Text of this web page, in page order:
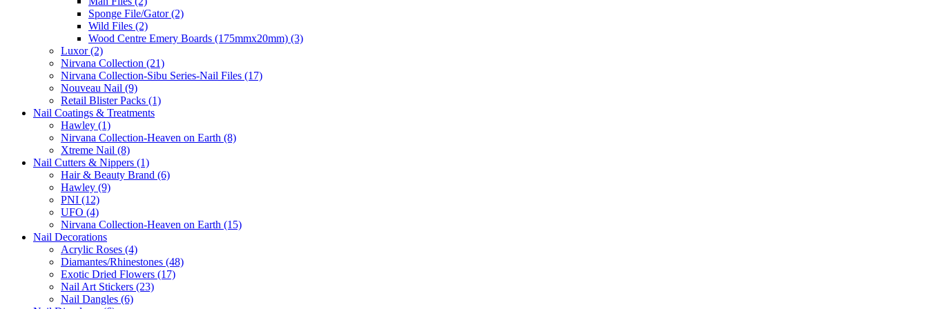
Sponge File/Gator (2)
Wild Files (2)
Wood Centre Emery Boards (175mmx20mm) (3)
Luxor (2)
Nirvana Collection (21)
Nirvana Collection-Sibu Series-Nail Files (17)
Nouveau Nail (9)
Retail Blister Packs (1)
Nail Coatings & Treatments
Hawley (1)
Nirvana Collection-Heaven on Earth (8)
Xtreme Nail (8)
Nail Cutters & Nippers (1)
Hair & Beauty Brand (6)
Hawley (9)
PNI (12)
UFO (4)
Nirvana Collection-Heaven on Earth (15)
Nail Decorations
Acrylic Roses (4)
Diamantes/Rhinestones (48)
Exotic Dried Flowers (17)
Nail Art Stickers (23)
Nail Dangles (6)